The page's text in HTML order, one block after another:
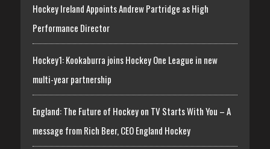
Hockey Ireland Appoints Andrew Partridge as High
Performance Director
Hockey1: Kookaburra joins Hockey One League in new
multi-year partnership
England: The Future of Hockey on TV Starts With You – A
message from Rich Beer, CEO England Hockey